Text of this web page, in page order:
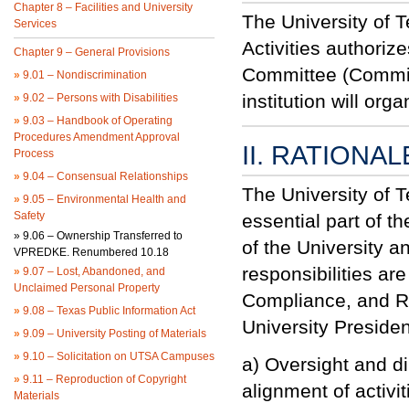
Chapter 8 – Facilities and University
Services
Chapter 9 – General Provisions
» 9.01 – Nondiscrimination
» 9.02 – Persons with Disabilities
» 9.03 – Handbook of Operating
Procedures Amendment Approval
Process
» 9.04 – Consensual Relationships
» 9.05 – Environmental Health and
Safety
» 9.06 – Ownership Transferred to
VPREDKE. Renumbered 10.18
» 9.07 – Lost, Abandoned, and
Unclaimed Personal Property
» 9.08 – Texas Public Information Act
» 9.09 – University Posting of Materials
» 9.10 – Solicitation on UTSA Campuses
» 9.11 – Reproduction of Copyright
Materials
The University of
Activities
Committee
institution will
II.
The University of
essential part of
of the University
responsibilities
Compliance, and
University
a) Oversight and
alignment of